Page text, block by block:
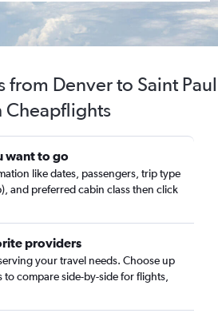
from Denver to Saint Paul
Cheapflights
want to go
like dates, passengers, trip type
and preferred cabin class then click
providers
your travel needs. Choose up
compare side-by-side for flights,